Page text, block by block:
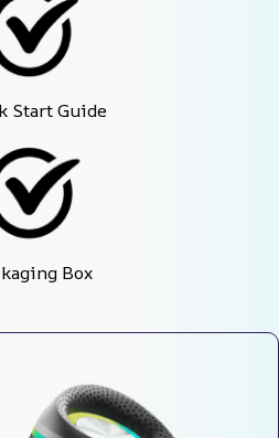
Start Guide
Box